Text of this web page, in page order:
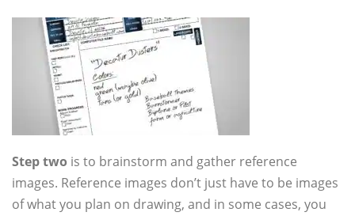
Step two is to brainstorm and gather reference
images. Reference images don’t just have to be images
of what you plan on drawing, and in some cases, you